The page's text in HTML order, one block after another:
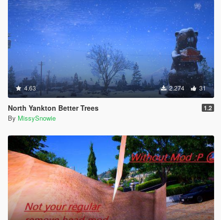
4.63 2.274 31
North Yankton Better Trees 1.2
By MissySnowie